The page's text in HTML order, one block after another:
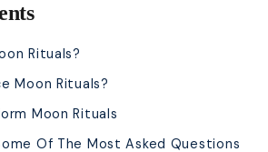
Rituals?
Moon Rituals?
Moon Rituals
Of The Most Asked Questions